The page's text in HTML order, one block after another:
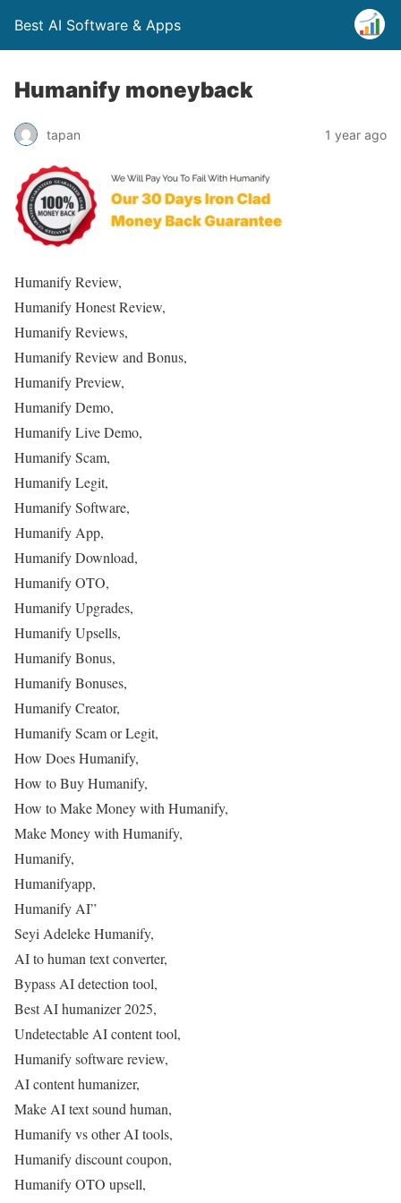
Best AI Software & Apps
Humanify moneyback
tapan 1 year ago
Humanify Review,
Humanify Honest Review,
Humanify Reviews,
Humanify Review and Bonus,
Humanify Preview,
Humanify Demo,
Humanify Live Demo,
Humanify Scam,
Humanify Legit,
Humanify Software,
Humanify App,
Humanify Download,
Humanify OTO,
Humanify Upgrades,
Humanify Upsells,
Humanify Bonus,
Humanify Bonuses,
Humanify Creator,
Humanify Scam or Legit,
How Does Humanify,
How to Buy Humanify,
How to Make Money with Humanify,
Make Money with Humanify,
Humanify,
Humanifyapp,
Humanify AI”
Seyi Adeleke Humanify,
AI to human text converter,
Bypass AI detection tool,
Best AI humanizer 2025,
Undetectable AI content tool,
Humanify software review,
AI content humanizer,
Make AI text sound human,
Humanify vs other AI tools,
Humanify discount coupon,
Humanify OTO upsell,